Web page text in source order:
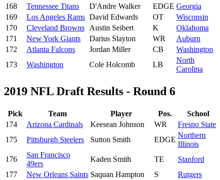
168
Tennessee Titans D'Andre Walker EDGE Georgia
169
Los Angeles Rams David Edwards OT
Wisconsin
170
Cleveland Browns Austin Seibert K
Oklahoma
171
New York Giants Darius Slayton WR
Auburn
172
Atlanta Falcons Jordan Miller CB
Washington
173
Washington Cole Holcomb LB
North
Carolina
2019 NFL Draft Results - Round 6
Pick Team Player Pos.
School
174
Arizona Cardinals Keesean Johnson WR
Fresno State
175
Pittsburgh Steelers Sutton Smith EDGE
Northern
Illinois
176
San Francisco
49ers
Kaden Smith TE
Stanford
177
New Orleans Saints Saquan Hampton S
Rutgers